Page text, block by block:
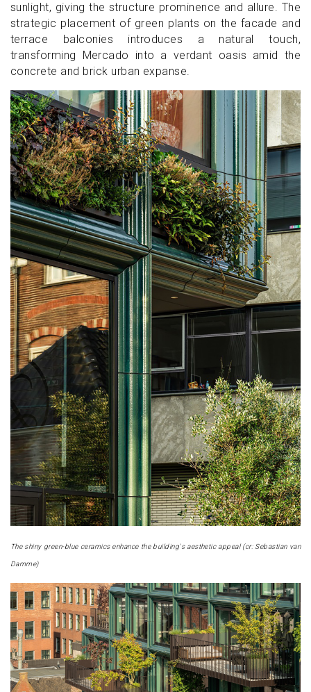
sunlight, giving the structure prominence and allure. The
strategic placement of green plants on the facade and
terrace balconies introduces a natural touch,
transforming Mercado into a verdant oasis amid the
concrete and brick urban expanse.
The shiny green-blue ceramics enhance the building's aesthetic appeal (cr: Sebastian van
Damme)